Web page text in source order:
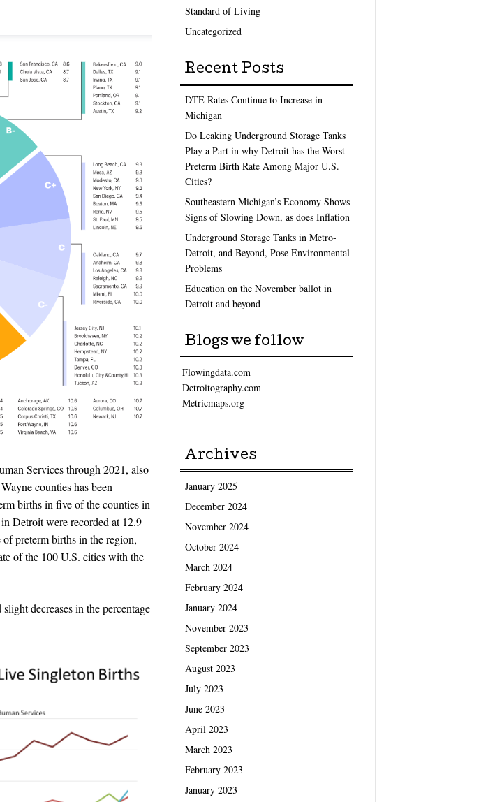
Services through 2021, also
counties has been
births in five of the counties in
Detroit were recorded at 12.9
preterm births in the region,
of the 100 U.S. citieswith the
decreases in the percentage
Standard of Living
Uncategorized
Recent Posts
DTE Rates Continue to Increase in
Michigan
Do Leaking Underground Storage Tanks
Play a Part in why Detroit has the Worst
Preterm Birth Rate Among Major U.S.
Cities?
Southeastern Michigan’s Economy Shows
Signs of Slowing Down, as does Inflation
Underground Storage Tanks in Metro-
Detroit, and Beyond, Pose Environmental
Problems
Education on the November ballot in
Detroit and beyond
Blogs we follow
Flowingdata.com
Detroitography.com
Metricmaps.org
Archives
January 2025
December 2024
November 2024
October 2024
March 2024
February 2024
January 2024
November 2023
September 2023
August 2023
July 2023
June 2023
April 2023
March 2023
February 2023
January 2023